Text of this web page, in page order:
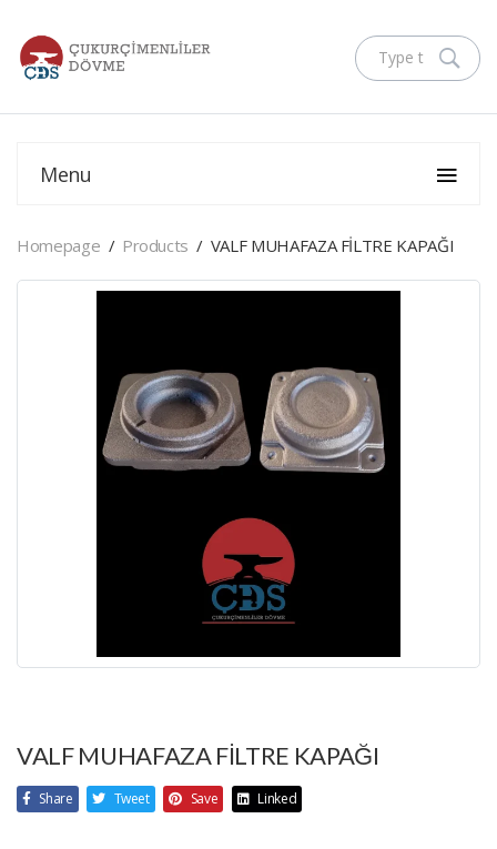
Menu
Homepage Products VALF MUHAFAZA FİLTRE KAPAĞI
VALF MUHAFAZA FİLTRE KAPAĞI
Share Tweet Save Linked